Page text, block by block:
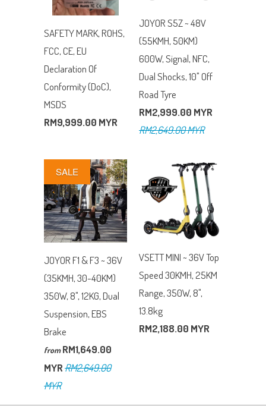
SAFETY MARK, ROHS,
FCC, CE, EU
Declaration Of
Conformity (DoC),
MSDS
RM9,999.00 MYR
JOYOR S5Z ~ 48V
(55KMH, 50KM)
600W, Signal, NFC,
Dual Shocks, 10" Off
Road Tyre
RM2,999.00 MYR
RM2,649.00 MYR
JOYOR F1 & F3 ~ 36V
(35KMH, 30-40KM)
350W, 8", 12KG, Dual
Suspension, EBS
Brake
from RM1,649.00
MYRRM2,649.00
MYR
SALE
VSETT MINI ~ 36V Top
Speed 30KMH, 25KM
Range, 350W, 8",
13.8kg
RM2,188.00 MYR